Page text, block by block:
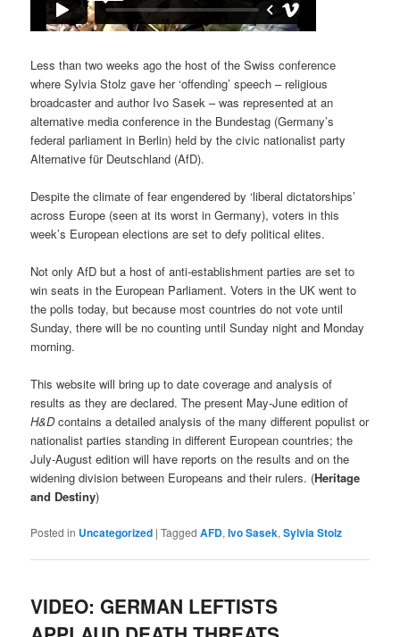
Less than two weeks ago the host of the Swiss conference
where Sylvia Stolz gave her ‘offending’ speech – religious
broadcaster and author Ivo Sasek – was represented at an
alternative media conference in the Bundestag (Germany’s
federal parliament in Berlin) held by the civic nationalist party
Alternative für Deutschland (AfD).
Despite the climate of fear engendered by ‘liberal dictatorships’
across Europe (seen at its worst in Germany), voters in this
week’s European elections are set to defy political elites.
Not only AfD but a host of anti-establishment parties are set to
win seats in the European Parliament. Voters in the UK went to
the polls today, but because most countries do not vote until
Sunday, there will be no counting until Sunday night and Monday
morning.
This website will bring up to date coverage and analysis of
results as they are declared. The present May-June edition of
H&Dcontains a detailed analysis of the many different populist or
nationalist parties standing in different European countries; the
July-August edition will have reports on the results and on the
widening division between Europeans and their rulers. (Heritage
and Destiny)
Posted in Uncategorized |Tagged AFD,Ivo Sasek,Sylvia Stolz
VIDEO: GERMAN LEFTISTS